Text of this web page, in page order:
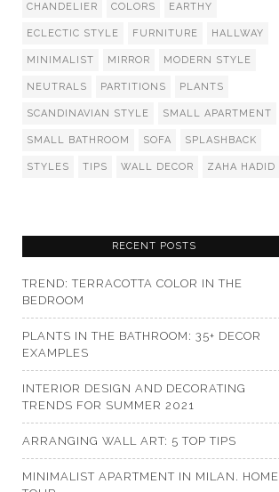
CHANDELIER COLORS EARTHY
ECLECTIC STYLE FURNITURE HALLWAY
MINIMALIST MIRROR MODERN STYLE
NEUTRALS PARTITIONS PLANTS
SCANDINAVIAN STYLE SMALL APARTMENT
SMALL BATHROOM SOFA SPLASHBACK
STYLES TIPS WALL DECOR ZAHA HADID
RECENT POSTS
TREND: TERRACOTTA COLOR IN THE
BEDROOM
PLANTS IN THE BATHROOM: 35+ DECOR
EXAMPLES
INTERIOR DESIGN AND DECORATING
TRENDS FOR SUMMER 2021
ARRANGING WALL ART: 5 TOP TIPS
MINIMALIST APARTMENT IN MILAN. HOME